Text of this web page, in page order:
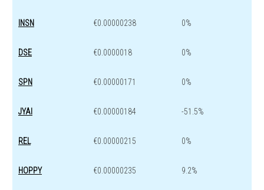
INSN €0.00000238 0%
DSE €0.0000018 0%
SPN €0.00000171 0%
JYAI €0.00000184 -51.5%
REL €0.00000215 0%
HOPPY €0.00000235 9.2%